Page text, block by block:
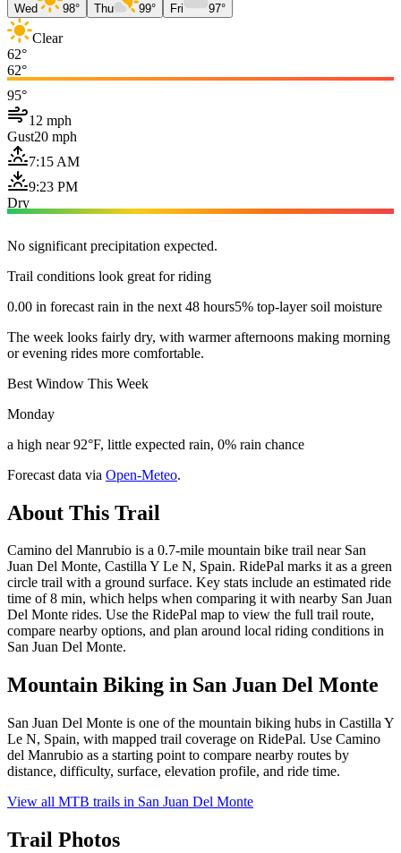
Wed 98° Thu 99° Fri 97°
Clear
62°
62°
95°
12 mph
Gust20 mph
7:15 AM
9:23 PM
Dry
No significant precipitation expected.
Trail conditions look great for riding
0.00 in forecast rain in the next 48 hours5% top-layer soil moisture
The week looks fairly dry, with warmer afternoons making morning
or evening rides more comfortable.
Best Window This Week
Monday
a high near 92°F, little expected rain, 0% rain chance
Forecast data via Open-Meteo.
About This Trail
Camino del Manrubio is a 0.7-mile mountain bike trail near San
Juan Del Monte, Castilla Y Le N, Spain. RidePal marks it as a green
circle trail with a ground surface. Key stats include an estimated ride
time of 8 min, which helps when comparing it with nearby San Juan
Del Monte rides. Use the RidePal map to view the full trail route,
compare nearby options, and plan around local riding conditions in
San Juan Del Monte.
Mountain Biking in San Juan Del Monte
San Juan Del Monte is one of the mountain biking hubs in Castilla Y
Le N, Spain, with mapped trail coverage on RidePal. Use Camino
del Manrubio as a starting point to compare nearby routes by
distance, difficulty, surface, elevation profile, and ride time.
View all MTB trails in San Juan Del Monte
Trail Photos